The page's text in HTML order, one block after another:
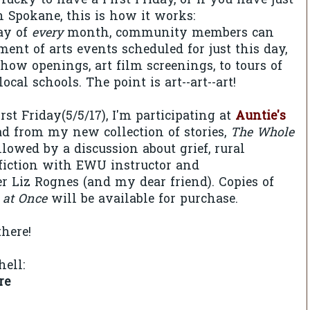
Spokane, this is how it works:
of everymonth, community members can
of arts events scheduled for just this day,
openings, art film screenings, to tours of
schools. The point is art--art--art!
Friday(5/5/17), I'm participating at Auntie's
from my new collection of stories, The Whole
by a discussion about grief, rural
with EWU instructor and
Liz Rognes (and my dear friend). Copies of
Once will be available for purchase.